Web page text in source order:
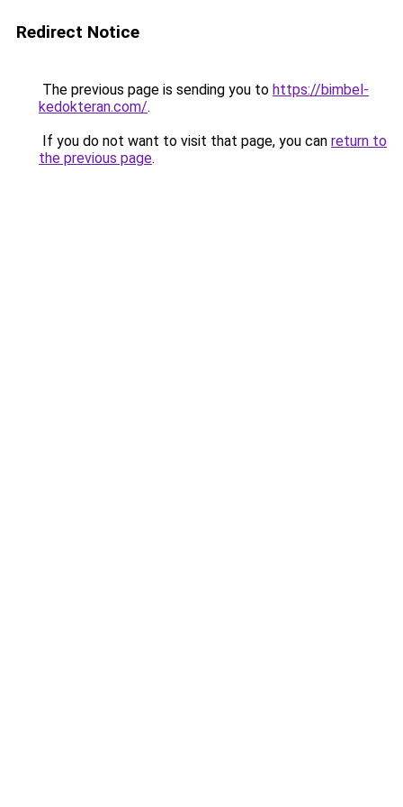
Redirect Notice
The previous page is sending you to https://bimbel-
kedokteran.com/.
If you do not want to visit that page, you can return to
the previous page.